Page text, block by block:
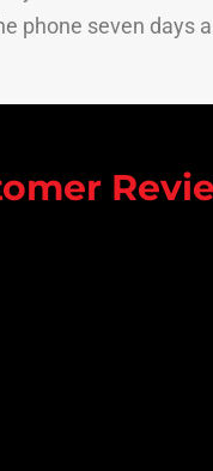
phone seven days